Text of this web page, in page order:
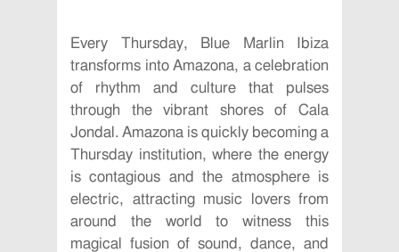
Every Thursday, Blue Marlin Ibiza
transforms into Amazona, a celebration
of rhythm and culture that pulses
through the vibrant shores of Cala
Jondal. Amazona is quickly becoming a
Thursday institution, where the energy
is contagious and the atmosphere is
electric, attracting music lovers from
around the world to witness this
magical fusion of sound, dance, and